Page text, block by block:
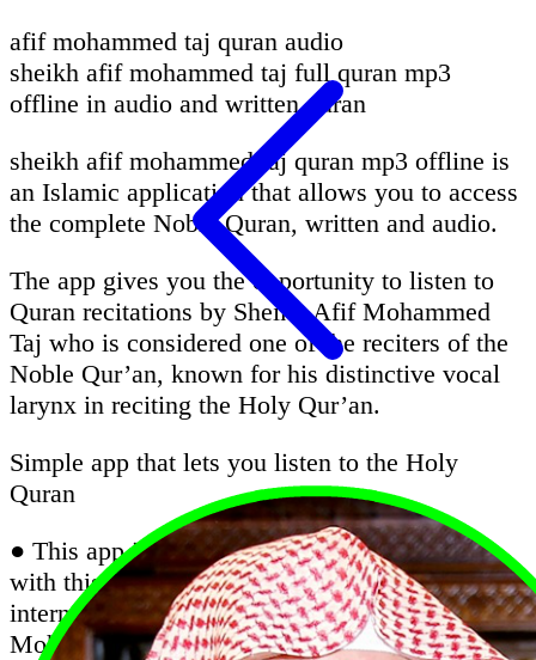
afif mohammed taj quran audio
sheikh afif mohammed taj full quran mp3
offline in audio and written quran
sheikh afif mohammed taj quran mp3 offline is
an Islamic application that allows you to access
the complete Noble Quran, written and audio.
The app gives you the opportunity to listen to
Quran recitations by Sheikh Afif Mohammed
Taj who is considered one of the reciters of the
Noble Qur’an, known for his distinctive vocal
larynx in reciting the Holy Qur’an.
Simple app that lets you listen to the Holy
Quran
● This app is very important for all Muslims;
with this app, you can listen Quran without the
internet with the recitation of Sheikh Afif
Mohammed Taj